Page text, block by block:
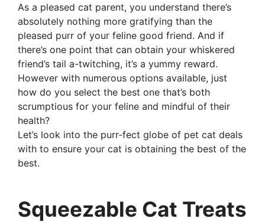
As a pleased cat parent, you understand there’s
absolutely nothing more gratifying than the
pleased purr of your feline good friend. And if
there’s one point that can obtain your whiskered
friend’s tail a-twitching, it’s a yummy reward.
However with numerous options available, just
how do you select the best one that’s both
scrumptious for your feline and mindful of their
health?
Let’s look into the purr-fect globe of pet cat deals
with to ensure your cat is obtaining the best of the
best.
Squeezable Cat Treats